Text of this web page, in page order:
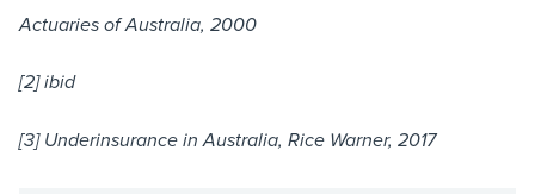
Actuaries of Australia, 2000
[2] ibid
[3] Underinsurance in Australia, Rice Warner, 2017